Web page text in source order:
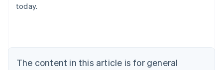
today.
The content in this article is for general
Nederlands
Canada